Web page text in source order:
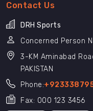
Contact Us
DRH Sports
Concerned Person
3-KM Aminabad
PAKISTAN
Phone:
Fax: 000 123 3456